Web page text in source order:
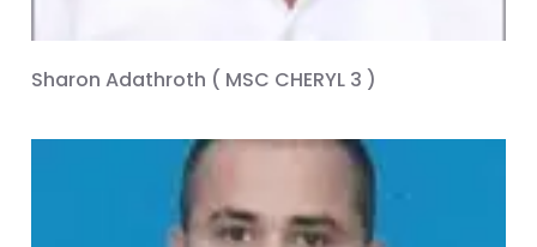
Sharon Adathroth ( MSC CHERYL 3 )